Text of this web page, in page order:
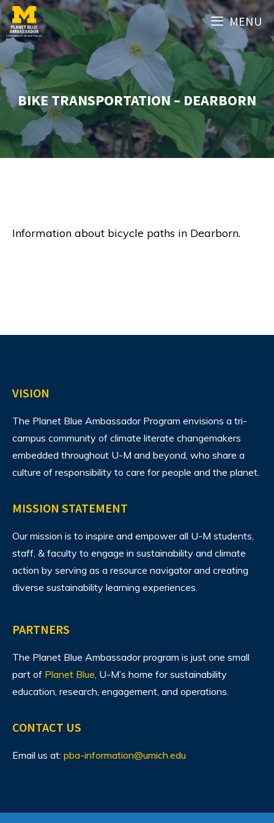
Skip
to
content
MENU
BIKE TRANSPORTATION – DEARBORN
Information about bicycle paths in Dearborn.
VISION
The Planet Blue Ambassador Program envisions a tri-
campus community of climate literate changemakers
embedded throughout U-M and beyond, who share a
culture of responsibility to care for people and the planet.
MISSION STATEMENT
Our mission is to inspire and empower all U-M students,
staff, & faculty to engage in sustainability and climate
action by serving as a resource navigator and creating
diverse sustainability learning experiences.
PARTNERS
The Planet Blue Ambassador program is just one small
part of Planet Blue, U-M’s home for sustainability
education, research, engagement, and operations.
CONTACT US
Email us at: pba-information@umich.edu